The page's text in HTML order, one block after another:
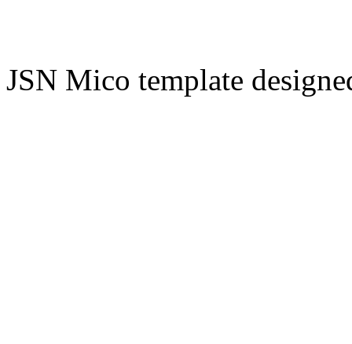
JSN Mico template